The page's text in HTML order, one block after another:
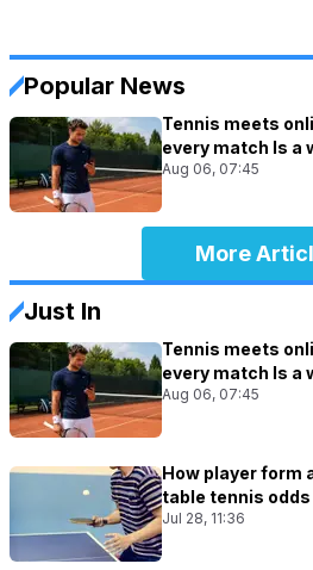
Popular News
Tennis meets
every match Is a
Aug 06, 07:45
More
Just In
Tennis meets
every match Is a
Aug 06, 07:45
How player form
table tennis odds
Jul 28, 11:36